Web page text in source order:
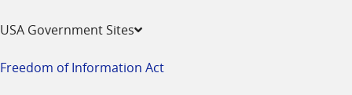
USA Government Sites
Freedom of Information Act